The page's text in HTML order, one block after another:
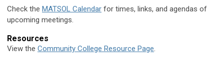
Check the MATSOL Calendar for times, links, and agendas of
upcoming meetings.
Resources
View the Community College Resource Page.